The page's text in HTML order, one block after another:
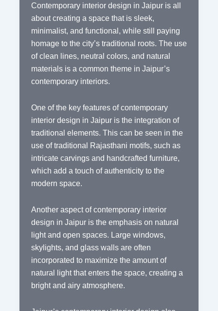
Contemporary interior design in Jaipur is all
about creating a space that is sleek,
minimalist, and functional, while still paying
homage to the city’s traditional roots. The use
of clean lines, neutral colors, and natural
materials is a common theme in Jaipur’s
contemporary interiors.
One of the key features of contemporary
interior design in Jaipur is the integration of
traditional elements. This can be seen in the
use of traditional Rajasthani motifs, such as
intricate carvings and handcrafted furniture,
which add a touch of authenticity to the
modern space.
Another aspect of contemporary interior
design in Jaipur is the emphasis on natural
light and open spaces. Large windows,
skylights, and glass walls are often
incorporated to maximize the amount of
natural light that enters the space, creating a
bright and airy atmosphere.